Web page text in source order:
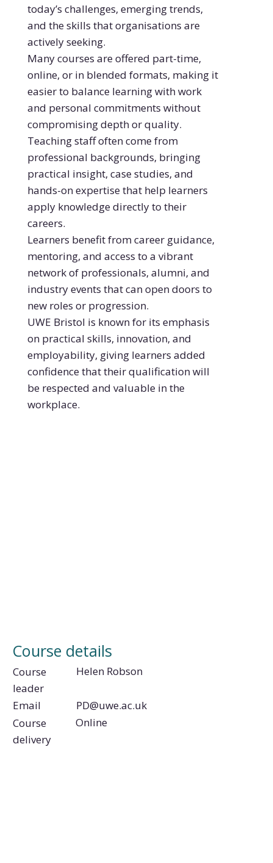
today’s challenges, emerging trends,
and the skills that organisations are
actively seeking.
Many courses are offered part-time,
online, or in blended formats, making it
easier to balance learning with work
and personal commitments without
compromising depth or quality.
Teaching staff often come from
professional backgrounds, bringing
practical insight, case studies, and
hands-on expertise that help learners
apply knowledge directly to their
careers.
Learners benefit from career guidance,
mentoring, and access to a vibrant
network of professionals, alumni, and
industry events that can open doors to
new roles or progression.
UWE Bristol is known for its emphasis
on practical skills, innovation, and
employability, giving learners added
confidence that their qualification will
be respected and valuable in the
workplace.
Course details
Course
leader
Helen Robson
Email
PD@uwe.ac.uk
Course
delivery
Online